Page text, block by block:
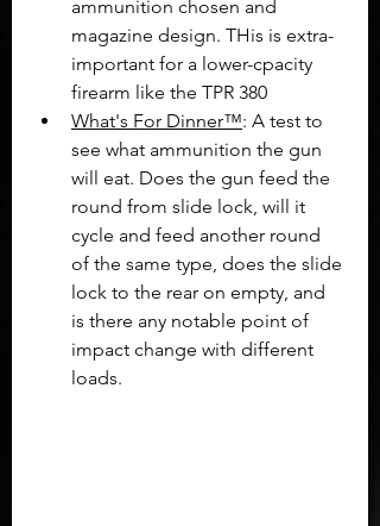
ammunition chosen and
magazine design. THis is extra-
important for a lower-cpacity
firearm like the TPR 380
What's For Dinner™: A test to
see what ammunition the gun
will eat. Does the gun feed the
round from slide lock, will it
cycle and feed another round
of the same type, does the slide
lock to the rear on empty, and
is there any notable point of
impact change with different
loads.